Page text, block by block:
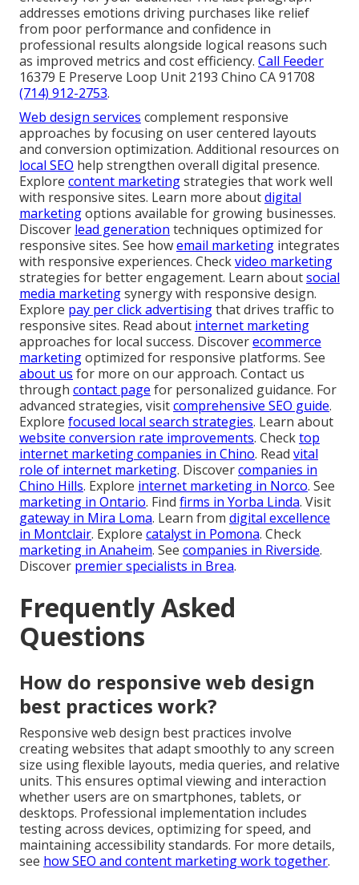
addresses emotions driving purchases like relief
from poor performance and confidence in
professional results alongside logical reasons such
as improved metrics and cost efficiency. Call Feeder
16379 E Preserve Loop Unit 2193 Chino CA 91708
(714) 912-2753.
Web design services complement responsive
approaches by focusing on user centered layouts
and conversion optimization. Additional resources on
local SEO help strengthen overall digital presence.
Explore content marketingstrategies that work well
with responsive sites. Learn more aboutdigital
marketingoptions available for growing businesses.
Discover lead generation techniques optimized for
responsive sites. See howemail marketing integrates
with responsive experiences. Checkvideo marketing
strategies for better engagement. Learn aboutsocial
media marketingsynergy with responsive design.
Explore pay per click advertisingthat drives traffic to
responsive sites. Read about internet marketing
approaches for local success. Discoverecommerce
marketingoptimized for responsive platforms. See
about us for more on our approach. Contact us
through contact page for personalized guidance. For
advanced strategies, visitcomprehensive SEO guide.
Explore focused local search strategies. Learn about
website conversion rate improvements. Checktop
internet marketing companies in Chino. Read vital
role of internet marketing. Discovercompanies in
Chino Hills. Explore internet marketing in Norco. See
marketing in Ontario. Find firms in Yorba Linda. Visit
gateway in Mira Loma. Learn from digital excellence
in Montclair. Explore catalyst in Pomona. Check
marketing in Anaheim. See companies in Riverside.
Discover premier specialists in Brea.
Frequently Asked
Questions
How do responsive web design
best practices work?
Responsive web design best practices involve
creating websites that adapt smoothly to any screen
size using flexible layouts, media queries, and relative
units. This ensures optimal viewing and interaction
whether users are on smartphones, tablets, or
desktops. Professional implementation includes
testing across devices, optimizing for speed, and
maintaining accessibility standards. For more details,
see how SEO and content marketing work together.